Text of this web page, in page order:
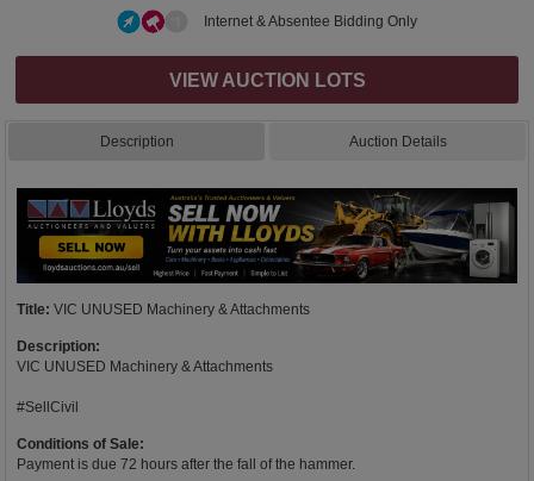
Internet & Absentee Bidding Only
VIEW AUCTION LOTS
Description Auction Details
Title: VIC UNUSED Machinery & Attachments
Description:
VIC UNUSED Machinery & Attachments
#SellCivil
Conditions of Sale:
Payment is due 72 hours after the fall of the hammer.